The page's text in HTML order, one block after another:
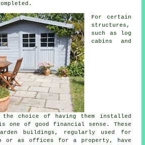
For certain
structures,
such as log
cabins and
the choice of having them installed
one of good financial sense. These
buildings , regularly used for
or as offices for a property, have